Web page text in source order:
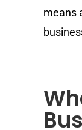
means